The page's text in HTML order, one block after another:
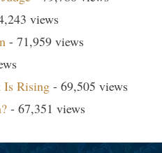
views
- 71,959 views
Is Rising - 69,505 views
- 67,351 views